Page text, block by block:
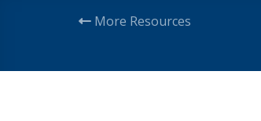
More Resources